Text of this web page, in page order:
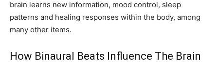
brain learns new information, mood control, sleep
patterns and healing responses within the body, among
many other items.
How Binaural Beats Influence The Brain